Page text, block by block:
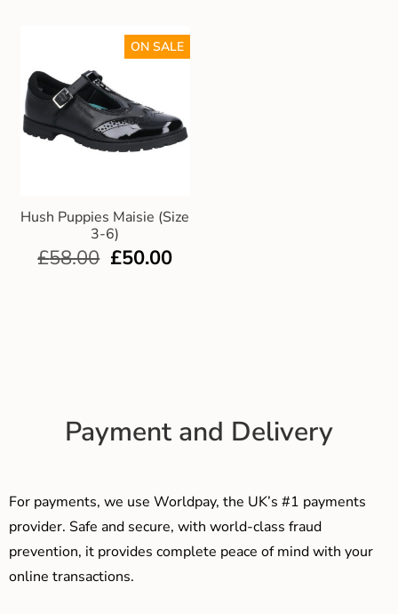
Hush Puppies Maisie (Size
3-6)
ON SALE
£58.00 £50.00
Payment and Delivery
For payments, we use Worldpay, the UK’s #1 payments
provider. Safe and secure, with world-class fraud
prevention, it provides complete peace of mind with your
online transactions.